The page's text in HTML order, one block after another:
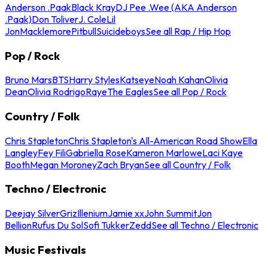
Anderson .PaakBlack KrayDJ Pee .Wee (AKA Anderson
.Paak)Don ToliverJ. ColeLil
JonMacklemorePitbullSuicideboysSee all Rap / Hip Hop
Pop / Rock
Bruno MarsBTSHarry StylesKatseyeNoah KahanOlivia
DeanOlivia RodrigoRayeThe EaglesSee all Pop / Rock
Country / Folk
Chris StapletonChris Stapleton's All-American Road ShowElla
LangleyFey FiliGabriella RoseKameron MarloweLaci Kaye
BoothMegan MoroneyZach BryanSee all Country / Folk
Techno / Electronic
Deejay SilverGrizIlleniumJamie xxJohn SummitJon
BellionRufus Du SolSofi TukkerZeddSee all Techno / Electronic
Music Festivals